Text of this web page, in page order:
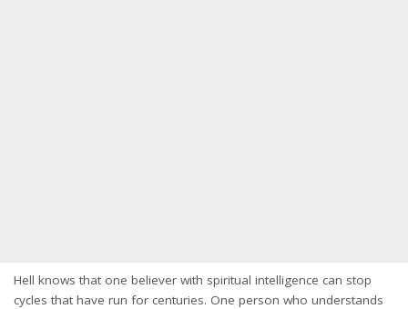
Hell knows that one believer with spiritual intelligence can stop
cycles that have run for centuries. One person who understands